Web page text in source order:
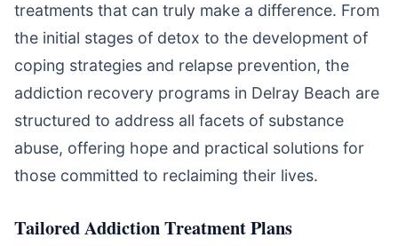
treatments that can truly make a difference. From
the initial stages of detox to the development of
coping strategies and relapse prevention, the
addiction recovery programs in Delray Beach are
structured to address all facets of substance
abuse, offering hope and practical solutions for
those committed to reclaiming their lives.
Tailored Addiction Treatment Plans